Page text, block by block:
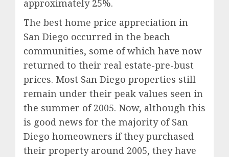
approximately 25%.
The best home price appreciation in
San Diego occurred in the beach
communities, some of which have now
returned to their real estate-pre-bust
prices. Most San Diego properties still
remain under their peak values seen in
the summer of 2005. Now, although this
is good news for the majority of San
Diego homeowners if they purchased
their property around 2005, they have